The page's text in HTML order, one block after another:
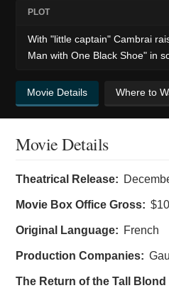
PLOT
With "little captain" Cambrai
Man with One Black Shoe" in
Movie Details Where to
Movie Details
Theatrical Release:
Movie Box Office Gross:
Original Language: French
Production Companies:
The Return of the Tall